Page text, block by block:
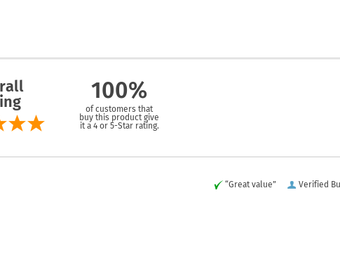
100%
of customers that
buy this product give
it a 4 or 5-Star rating.
Verified
“Great value”